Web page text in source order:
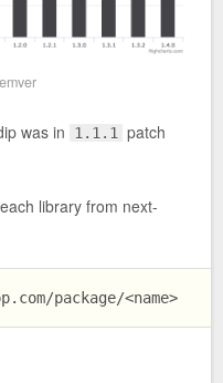
was in 1.1.1
patch
library from next-